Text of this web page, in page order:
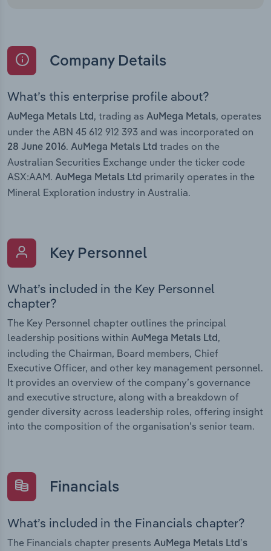
Company Details
What’s this enterprise profile about?
AuMega Metals Ltd , trading as AuMega Metals, operates
under the ABN 45 612 912 393 and was incorporated on
28 June 2016. AuMega Metals Ltd trades on the
Australian Securities Exchange under the ticker code
ASX:AAM. AuMega Metals Ltd primarily operates in the
Mineral Exploration industry in Australia.
Key Personnel
What’s included in the Key Personnel
chapter?
The Key Personnel chapter outlines the principal
leadership positions within AuMega Metals Ltd,
including the Chairman, Board members, Chief
Executive Officer, and other key management personnel.
It provides an overview of the company’s governance
and executive structure, along with a breakdown of
gender diversity across leadership roles, offering insight
into the composition of the organisation’s senior team.
Financials
What’s included in the Financials chapter?
The Financials chapter presents AuMega Metals Ltd’s